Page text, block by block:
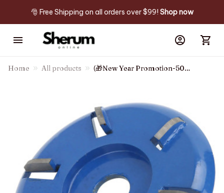
🎅 Free Shipping on all orders over $99! Shop now
Home All products
(🎁New Year Promotion-50%